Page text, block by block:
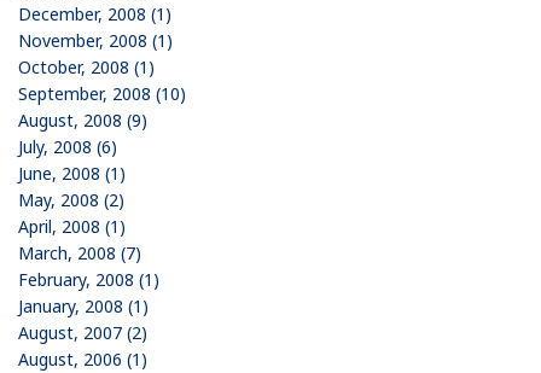
December, 2008 (1)
November, 2008 (1)
October, 2008 (1)
September, 2008 (10)
August, 2008 (9)
July, 2008 (6)
June, 2008 (1)
May, 2008 (2)
April, 2008 (1)
March, 2008 (7)
February, 2008 (1)
January, 2008 (1)
August, 2007 (2)
August, 2006 (1)